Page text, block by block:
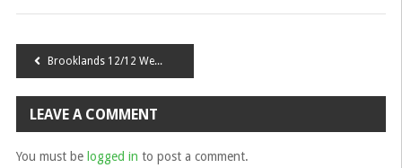
Post
navigation
Brooklands 12/12 Weekend 2014
LEAVE A COMMENT
You must be logged in to post a comment.